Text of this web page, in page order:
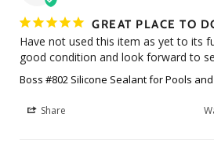
GREAT PLACE TO
Have not used this item as yet to its
good condition and look forward to
Boss #802 Silicone Sealant for Pools
Share